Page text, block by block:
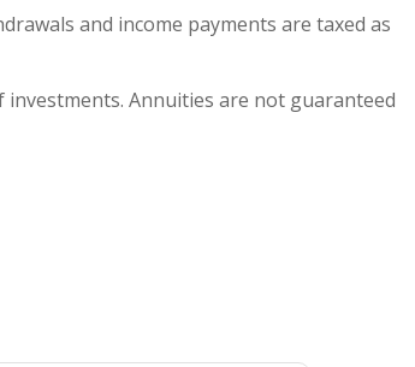
and income payments are taxed as
Annuities are not guaranteed